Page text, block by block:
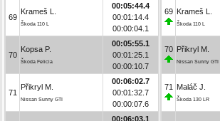
69
Krameš L.
Škoda 110 L
00:05:44.4
00:01:14.4
00:00:04.1
70
Kopsa P.
Škoda Felicia
00:05:55.1
00:01:25.1
00:00:10.7
71
Přikryl M.
Nissan Sunny GTI
00:06:02.7
00:01:32.7
00:00:07.6
00:06:03.1
69 Krameš L.
Škoda 110 L
70 Přikryl M.
Nissan Sunny GTI
71 Maláč J.
Škoda 130 LR